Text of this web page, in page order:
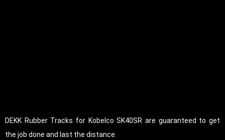
DEKK Rubber Tracks for Kobelco SK40SR are guaranteed to get
the job done and last the distance.